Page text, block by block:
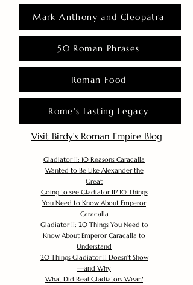
Mark Anthony and Cleopatra
50 Roman Phrases
Roman Food
Rome's Lasting Legacy
Visit Birdy's Roman Empire Blog
Gladiator II: 10 Reasons Caracalla
Wanted to Be Like Alexander the
Great
Going to see Gladiator II? 10 Things
You Need to Know About Emperor
Caracalla
Gladiator II: 20 Things You Need to
Know About Emperor Caracalla to
Understand
20 Things Gladiator II Doesn’t Show
—and Why
What Did Real Gladiators Wear?